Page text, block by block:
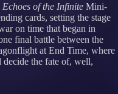
Echoes of the Infinite Mini-
cards, setting the stage
on time that began in
final battle between the
at End Time, where
the fate of, well,